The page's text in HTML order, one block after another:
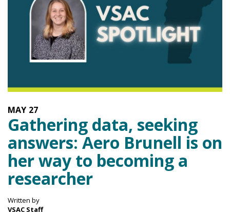
27
MAY
Gathering data, seeking
answers: Aero Brunell is on
her way to becoming a
researcher
Written by
VSAC Staff